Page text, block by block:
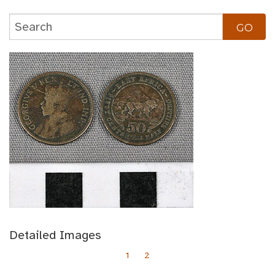
Detailed Images
1 2